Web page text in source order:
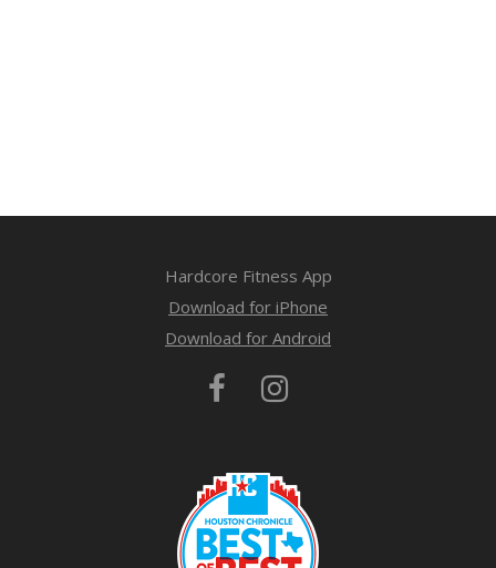
Hardcore Fitness App
Download for iPhone
Download for Android